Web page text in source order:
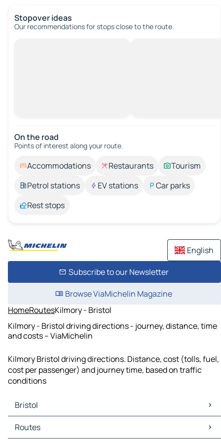
Stopover ideas
Our recommendations for stops close to the route.
On the road
Points of interest along your route.
Accommodations Restaurants
Tourism
Petrol stations
EV stations
Car parks
Rest stops
English
Subscribe to our Newsletter
Browse ViaMichelin Magazine
HomeRoutesKilmory - Bristol
Kilmory - Bristol driving directions - journey, distance, time
and costs – ViaMichelin
Kilmory Bristol driving directions. Distance, cost (tolls, fuel,
cost per passenger) and journey time, based on traffic
conditions
Bristol
Bristol Maps
Bristol Traffic
Routes